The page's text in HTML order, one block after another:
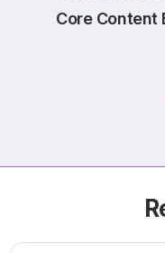
Core Content